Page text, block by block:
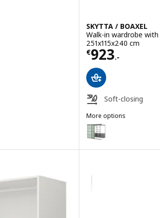
SKYTTA / BOAXEL
Walk-in wardrobe
251x115x240 cm
€923.-
Price € 923.-
Soft-closing
More options
SKYTTA / BOAXEL
Option: SKYTTA /